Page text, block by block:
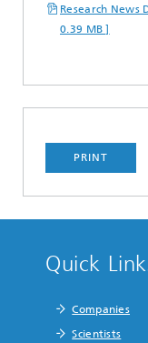
Research News
0.39 MB ]
PRINT
Quick
Companies
Scientists